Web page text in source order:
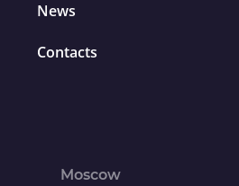
News
Contacts
Moscow